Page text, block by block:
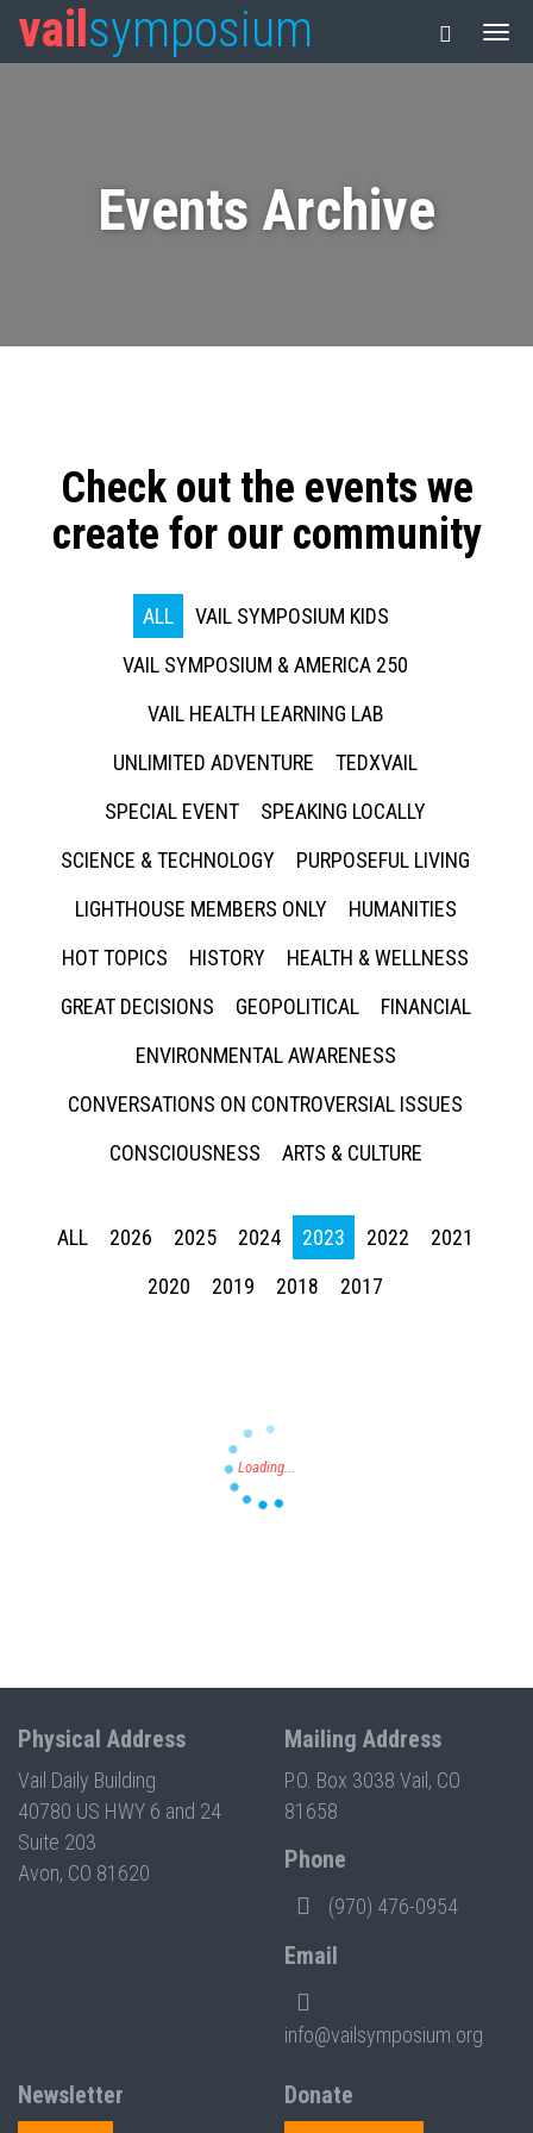
vail symposium
Events Archive
Check out the events we
create for our community
ALL
VAIL SYMPOSIUM KIDS
VAIL SYMPOSIUM & AMERICA 250
VAIL HEALTH LEARNING LAB
UNLIMITED ADVENTURE
TEDXVAIL
SPECIAL EVENT
SPEAKING LOCALLY
SCIENCE & TECHNOLOGY
PURPOSEFUL LIVING
LIGHTHOUSE MEMBERS ONLY
HUMANITIES
HOT TOPICS
HISTORY
HEALTH & WELLNESS
GREAT DECISIONS
GEOPOLITICAL
FINANCIAL
ENVIRONMENTAL AWARENESS
CONVERSATIONS ON CONTROVERSIAL ISSUES
CONSCIOUSNESS
ARTS & CULTURE
ALL 2026 2025 2024 2023 2022
2021
2020
2019 2018 2017
Physical Address
Vail Daily Building
40780 US HWY 6 and 24
Suite 203
Avon, CO 81620
Mailing Address
P.O. Box 3038 Vail, CO
81658
Phone
(970) 476-0954
Email
info@vailsymposium.org
Newsletter
Donate